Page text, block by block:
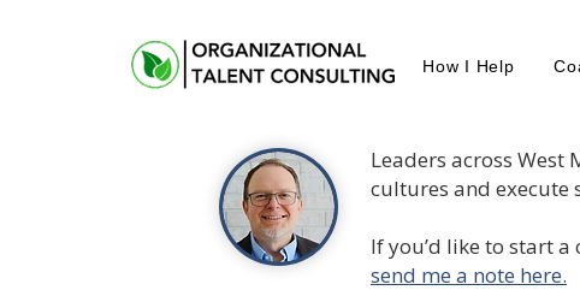
How I Help
Leaders across
cultures and execute
If you’d like to start
send me a note here.